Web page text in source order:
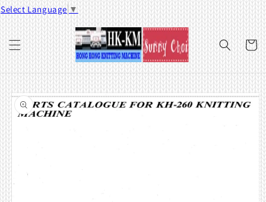
Select Language ▼
Skip to
content
Cart
Skip to
product
information